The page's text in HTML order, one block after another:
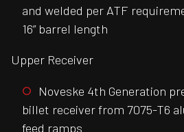
and welded per ATF
16” barrel length
Upper Receiver
Noveske 4th Generation
billet receiver from 7075-T6
feed ramps